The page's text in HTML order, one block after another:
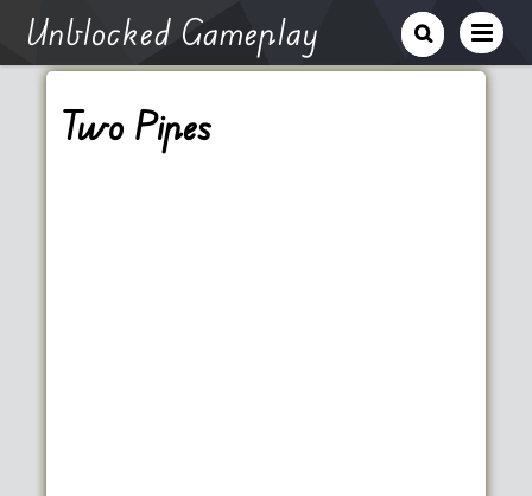
Unblocked Gameplay
Two Pipes